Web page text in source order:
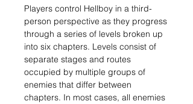
Players control Hellboy in a third-
person perspective as they progress
through a series of levels broken up
into six chapters. Levels consist of
separate stages and routes
occupied by multiple groups of
enemies that differ between
chapters. In most cases, all enemies